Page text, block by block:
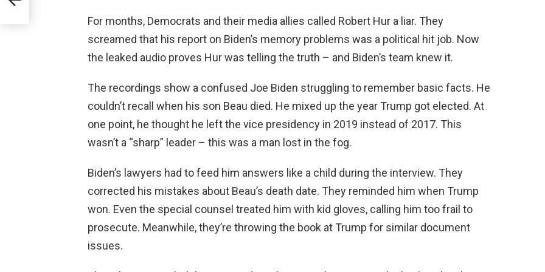
For months, Democrats and their media allies called Robert Hur a liar. They
screamed that his report on Biden’s memory problems was a political hit job. Now
the leaked audio proves Hur was telling the truth – and Biden’s team knew it.
The recordings show a confused Joe Biden struggling to remember basic facts. He
couldn’t recall when his son Beau died. He mixed up the year Trump got elected. At
one point, he thought he left the vice presidency in 2019 instead of 2017. This
wasn’t a “sharp” leader – this was a man lost in the fog.
Biden’s lawyers had to feed him answers like a child during the interview. They
corrected his mistakes about Beau’s death date. They reminded him when Trump
won. Even the special counsel treated him with kid gloves, calling him too frail to
prosecute. Meanwhile, they’re throwing the book at Trump for similar document
issues.